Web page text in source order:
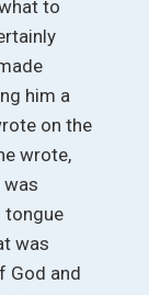
to
him a
on the
wrote,
was
tongue
was
God and